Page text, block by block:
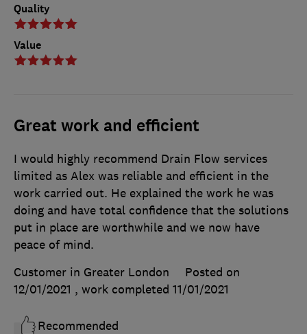
Quality
Value
Great work and efficient
I would highly recommend Drain Flow services
limited as Alex was reliable and efficient in the
work carried out. He explained the work he was
doing and have total confidence that the solutions
put in place are worthwhile and we now have
peace of mind.
Customer in Greater London
Posted on
12/01/2021 , work completed 11/01/2021
Recommended